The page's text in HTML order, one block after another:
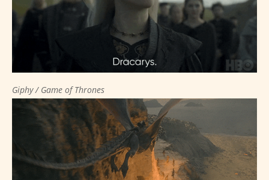
Giphy / Game of Thrones